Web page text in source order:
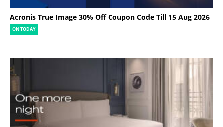
Acronis True Image 30% Off Coupon Code Till 15 Aug 2026
ON TODAY